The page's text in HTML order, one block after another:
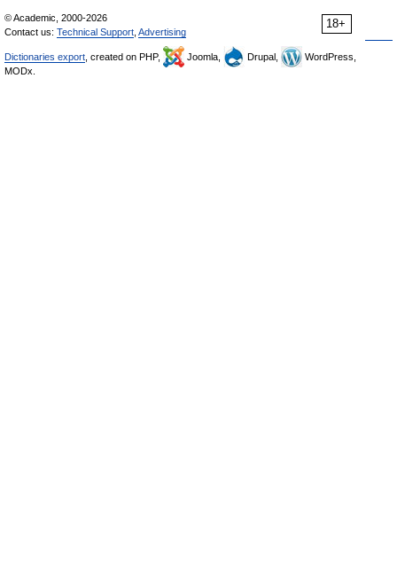
18+
© Academic, 2000-2026
Contact us: Technical Support Advertising
Dictionaries export , created on PHP, Joomla, Drupal,
WordPress,
MODx.